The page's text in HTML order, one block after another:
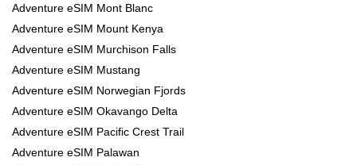
Adventure eSIM Mont Blanc
Adventure eSIM Mount Kenya
Adventure eSIM Murchison Falls
Adventure eSIM Mustang
Adventure eSIM Norwegian Fjords
Adventure eSIM Okavango Delta
Adventure eSIM Pacific Crest Trail
Adventure eSIM Palawan